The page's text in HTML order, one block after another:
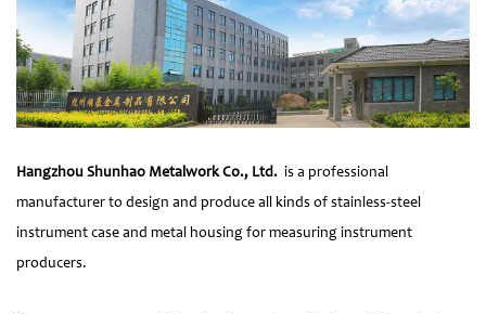
Hangzhou Shunhao Metalwork Co., Ltd. is a professional
manufacturer to design and produce all kinds of stainless-steel
instrument case and metal housing for measuring instrument
producers.